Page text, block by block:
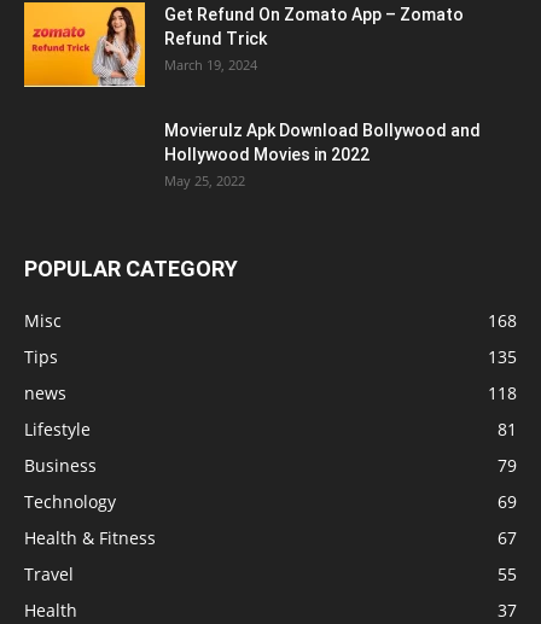
Get Refund On Zomato App – Zomato
Refund Trick
March 19, 2024
Movierulz Apk Download Bollywood and
Hollywood Movies in 2022
May 25, 2022
POPULAR CATEGORY
Misc
168
Tips
135
news
118
Lifestyle
81
Business
79
Technology
69
Health & Fitness
67
Travel
55
Health
37